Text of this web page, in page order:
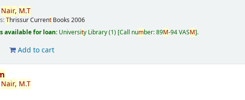
Nair, M.T
ThrissurCurrent Books 2006
s available for loan: University Library(1) Call number:89M-94 VASM .
Add to cart
Nair, M.T